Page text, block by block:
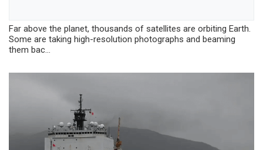
Far above the planet, thousands of satellites are orbiting Earth.
Some are taking high-resolution photographs and beaming
them bac...